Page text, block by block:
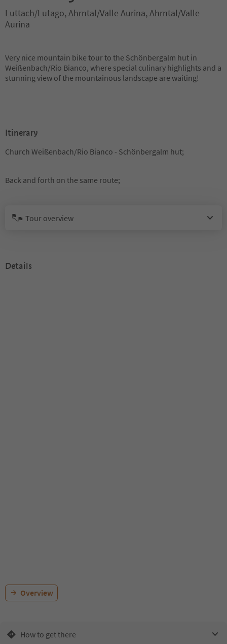
Luttach/Lutago, Ahrntal/Valle Aurina, Ahrntal/Valle
Aurina
Very nice mountain bike tour to the Schönbergalm hut in
Weißenbach/Rio Bianco, where special culinary highlights and a
stunning view of the mountainous landscape are waiting!
Itinerary
Church Weißenbach/Rio Bianco - Schönbergalm hut;
Back and forth on the same route;
Tour overview
Details
Overview
How to get there